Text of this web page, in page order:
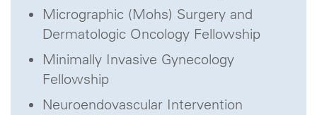
Micrographic (Mohs) Surgery and
Dermatologic Oncology Fellowship
Minimally Invasive Gynecology
Fellowship
Neuroendovascular Intervention